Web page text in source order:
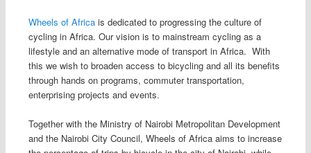
Wheels of Africais dedicated to progressing the culture of
cycling in Africa. Our vision is to mainstream cycling as a
lifestyle and an alternative mode of transport in Africa. With
this we wish to broaden access to bicycling and all its benefits
through hands on programs, commuter transportation,
enterprising projects and events.
Together with the Ministry of Nairobi Metropolitan Development
and the Nairobi City Council, Wheels of Africa aims to increase